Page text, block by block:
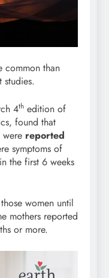
common than
studies.
4th edition of
found that
were reported
symptoms of
the first 6 weeks
women until
mothers reported
or more.